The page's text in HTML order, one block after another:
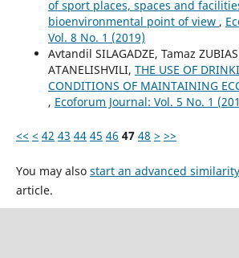
of sport places, spaces and
bioenvironmental point of view ,
Vol. 8 No. 1 (2019)
Avtandil SILAGADZE, Tamaz
ATANELISHVILI, THE USE OF
CONDITIONS OF MAINTAINING
, Ecoforum Journal: Vol. 5 No. 1
<< < 42 43 44 45 46 47 48 > >>
You may also start an advanced
article.